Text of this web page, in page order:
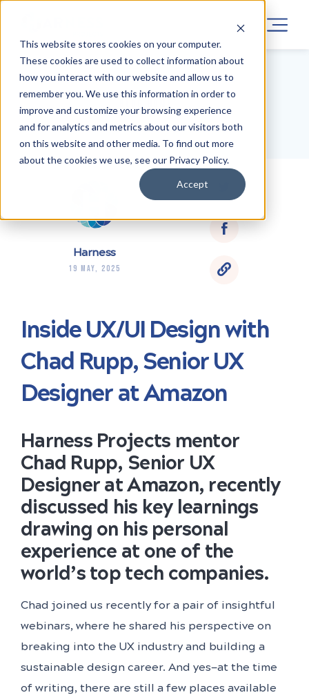
This website stores cookies on your computer.
These cookies are used to collect information about
how you interact with our website and allow us to
remember you. We use this information in order to
improve and customize your browsing experience
and for analytics and metrics about our visitors both
on this website and other media. To find out more
about the cookies we use, see our Privacy Policy.
Accept
BLOG HOME
Harness
19 May, 2025
Inside UX/UI Design with
Chad Rupp, Senior UX
Designer at Amazon
Harness Projects mentor
Chad Rupp, Senior UX
Designer at Amazon, recently
discussed his key learnings
drawing on his personal
experience at one of the
world’s top tech companies.
Chad joined us recently for a pair of insightful
webinars, where he shared his perspective on
breaking into the UX industry and building a
sustainable design career. And yes—at the time
of writing, there are still a few places available